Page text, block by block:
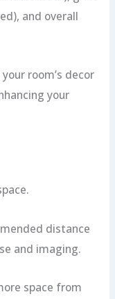
and overall
room’s decor
your
distance
and imaging.
space from